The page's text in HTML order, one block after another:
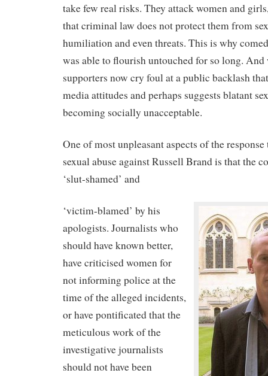
take few real risks. They attack women and
that criminal law does not protect them from
humiliation and even threats. This is why
was able to flourish untouched for so long. And
supporters now cry foul at a public backlash
media attitudes and perhaps suggests blatant
becoming socially unacceptable.
One of most unpleasant aspects of the
sexual abuse against Russell Brand is that the
‘slut-shamed’ and
‘victim-blamed’ by his
apologists. Journalists who
should have known better,
have criticised women for
not informing police at the
time of the alleged incidents,
or have pontificated that the
meticulous work of the
investigative journalists
should not have been